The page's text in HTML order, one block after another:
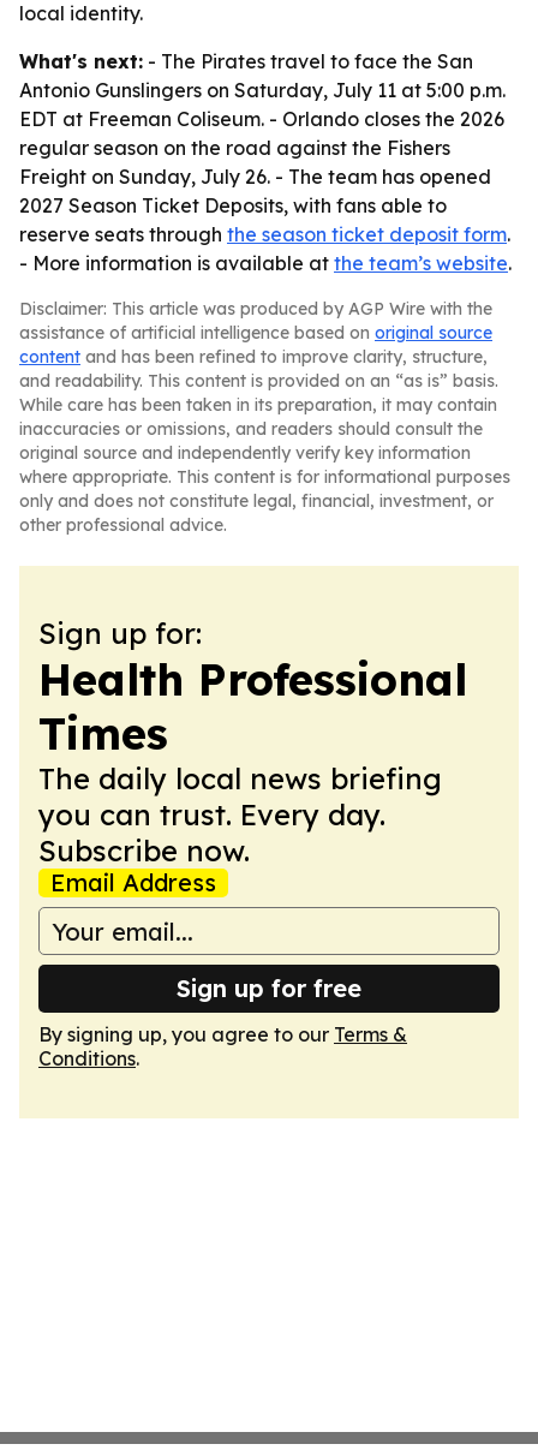
local identity.
What's next: - The Pirates travel to face the San
Antonio Gunslingers on Saturday, July 11 at 5:00 p.m.
EDT at Freeman Coliseum. - Orlando closes the 2026
regular season on the road against the Fishers
Freight on Sunday, July 26. - The team has opened
2027 Season Ticket Deposits, with fans able to
reserve seats through the season ticket deposit form.
- More information is available at the team’s website.
Disclaimer: This article was produced by AGP Wire with the
assistance of artificial intelligence based on original source
content and has been refined to improve clarity, structure,
and readability. This content is provided on an “as is” basis.
While care has been taken in its preparation, it may contain
inaccuracies or omissions, and readers should consult the
original source and independently verify key information
where appropriate. This content is for informational purposes
only and does not constitute legal, financial, investment, or
other professional advice.
Sign up for:
Health Professional
Times
The daily local news briefing
you can trust. Every day.
Subscribe now.
Email Address
Sign up for free
By signing up, you agree to our Terms &
Conditions.